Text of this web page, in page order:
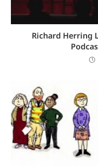
Richard Herring